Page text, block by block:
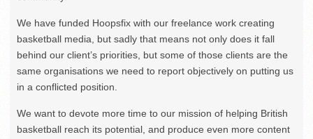
We have funded Hoopsfix with our freelance work creating
basketball media, but sadly that means not only does it fall
behind our client’s priorities, but some of those clients are the
same organisations we need to report objectively on putting us
in a conflicted position.
We want to devote more time to our mission of helping British
basketball reach its potential, and produce even more content